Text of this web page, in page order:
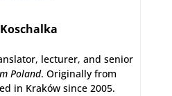
lecturer, and senior
Poland. Originally from
in Kraków since 2005.